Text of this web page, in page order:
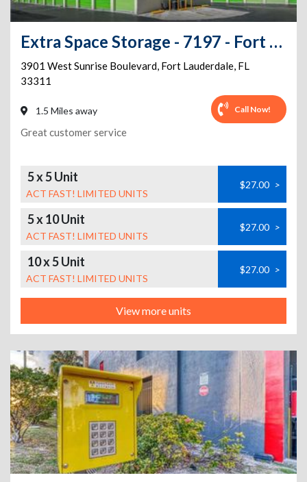
Extra Space Storage - 7197 - Fort Lauderdale - Sunrise Blvd
3901 West Sunrise Boulevard, Fort Lauderdale, FL
33311
1.5 Miles away Call Now!
Great customer service
5 x 5 Unit
ACT FAST! LIMITED UNITS
$27.00 >
5 x 10 Unit
ACT FAST! LIMITED UNITS
$27.00 >
10 x 5 Unit
ACT FAST! LIMITED UNITS
$27.00 >
View more units